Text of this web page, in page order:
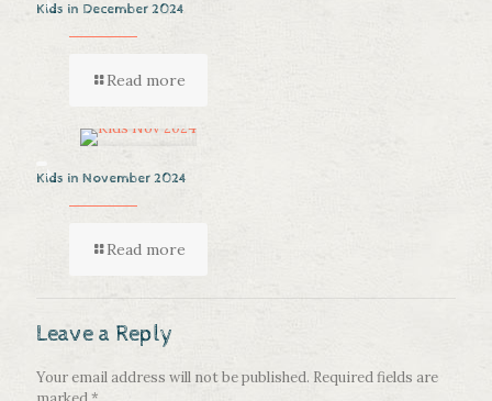
Kids in December 2024
Read more
Kids in November 2024
Read more
Leave a Reply
Your email address will not be published. Required fields are